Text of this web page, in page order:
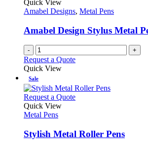
Quick View
Amabel Designs, Metal Pens
Amabel Design Stylus Metal
- +
Request a Quote
Quick View
Sale
Request a QuoteThis
variants.
The
Quick View
Metal Pens
Stylish Metal Roller Pens